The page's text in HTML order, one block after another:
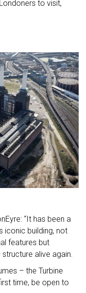
to visit,
“It has been a
iconic building, not
features but
alive again.
– the Turbine
time, be open to